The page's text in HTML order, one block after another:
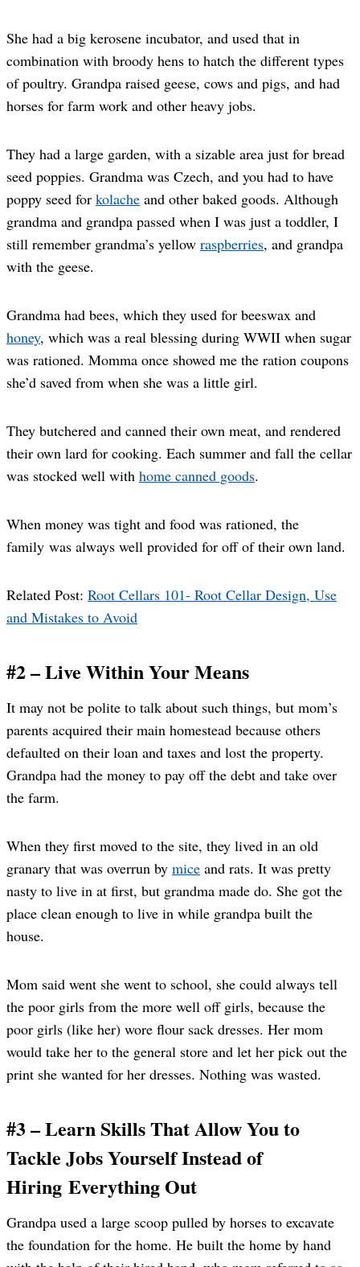
She had a big kerosene incubator, and used that in
combination with broody hens to hatch the different types
of poultry. Grandpa raised geese, cows and pigs, and had
horses for farm work and other heavy jobs.
They had a large garden, with a sizable area just for bread
seed poppies. Grandma was Czech, and you had to have
poppy seed for kolache and other baked goods. Although
grandma and grandpa passed when I was just a toddler, I
still remember grandma’s yellow raspberries, and grandpa
with the geese.
Grandma had bees, which they used for beeswax and
honey, which was a real blessing during WWII when sugar
was rationed. Momma once showed me the ration coupons
she’d saved from when she was a little girl.
They butchered and canned their own meat, and rendered
their own lard for cooking. Each summer and fall the cellar
was stocked well with home canned goods.
When money was tight and food was rationed, the
family was always well provided for off of their own land.
Related Post: Root Cellars 101- Root Cellar Design, Use
and Mistakes to Avoid
#2 – Live Within Your Means
It may not be polite to talk about such things, but mom’s
parents acquired their main homestead because others
defaulted on their loan and taxes and lost the property.
Grandpa had the money to pay off the debt and take over
the farm.
When they first moved to the site, they lived in an old
granary that was overrun by mice and rats. It was pretty
nasty to live in at first, but grandma made do. She got the
place clean enough to live in while grandpa built the
house.
Mom said went she went to school, she could always tell
the poor girls from the more well off girls, because the
poor girls (like her) wore flour sack dresses. Her mom
would take her to the general store and let her pick out the
print she wanted for her dresses. Nothing was wasted.
#3 – Learn Skills That Allow You to
Tackle Jobs Yourself Instead of
Hiring Everything Out
Grandpa used a large scoop pulled by horses to excavate
the foundation for the home. He built the home by hand